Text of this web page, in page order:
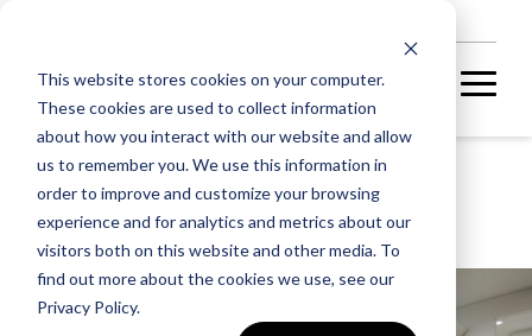
This website stores cookies on your computer.
These cookies are used to collect information
about how you interact with our website and allow
us to remember you. We use this information in
order to improve and customize your browsing
experience and for analytics and metrics about our
visitors both on this website and other media. To
find out more about the cookies we use, see our
Privacy Policy.
HERITAGE AT MARSHALL
SADIE 29-S2